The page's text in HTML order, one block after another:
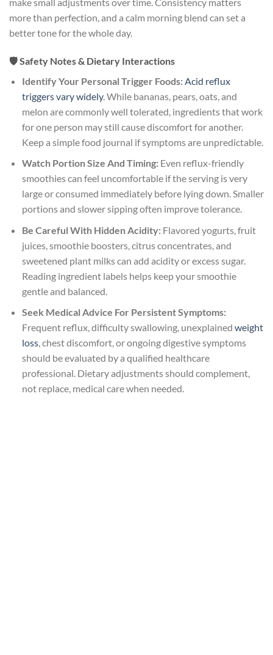
more than perfection, and a calm morning blend can set a
better tone for the whole day.
🛡️ Safety Notes & Dietary Interactions
Identify Your Personal Trigger Foods: Acid reflux
triggers vary widely. While bananas, pears, oats, and
melon are commonly well tolerated, ingredients that work
for one person may still cause discomfort for another.
Keep a simple food journal if symptoms are unpredictable.
Watch Portion Size And Timing:Even reflux-friendly
smoothies can feel uncomfortable if the serving is very
large or consumed immediately before lying down. Smaller
portions and slower sipping often improve tolerance.
Be Careful With Hidden Acidity:Flavored yogurts, fruit
juices, smoothie boosters, citrus concentrates, and
sweetened plant milks can add acidity or excess sugar.
Reading ingredient labels helps keep your smoothie
gentle and balanced.
Seek Medical Advice For Persistent Symptoms:
Frequent reflux, difficulty swallowing, unexplained weight
loss, chest discomfort, or ongoing digestive symptoms
should be evaluated by a qualified healthcare
professional. Dietary adjustments should complement,
not replace, medical care when needed.